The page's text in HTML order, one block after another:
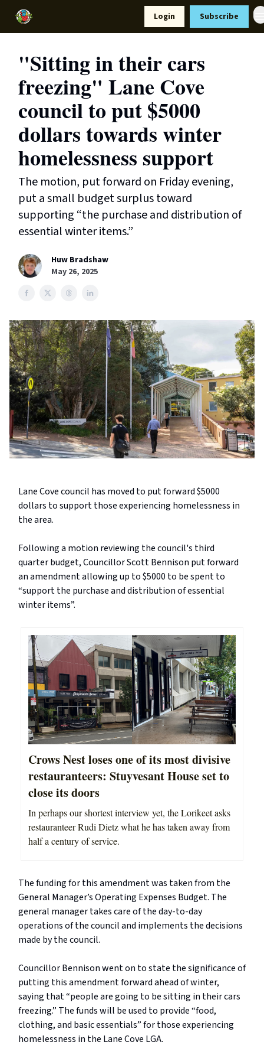
Login Subscribe
"Sitting in their cars
freezing" Lane Cove
council to put $5000
dollars towards winter
homelessness support
The motion, put forward on Friday evening,
put a small budget surplus toward
supporting “the purchase and distribution of
essential winter items.”
Huw Bradshaw
May 26, 2025
Lane Cove council has moved to put forward $5000
dollars to support those experiencing homelessness in
the area.
Following a motion reviewing the council's third
quarter budget, Councillor Scott Bennison put forward
an amendment allowing up to $5000 to be spent to
“support the purchase and distribution of essential
winter items”.
Crows Nest loses one of its most divisive
restauranteers: Stuyvesant House set to
close its doors
In perhaps our shortest interview yet, the Lorikeet asks
restauranteer Rudi Dietz what he has taken away from
half a century of service.
The funding for this amendment was taken from the
General Manager’s Operating Expenses Budget. The
general manager takes care of the day-to-day
operations of the council and implements the decisions
made by the council.
Councillor Bennison went on to state the significance of
putting this amendment forward ahead of winter,
saying that “people are going to be sitting in their cars
freezing.” The funds will be used to provide “food,
clothing, and basic essentials” for those experiencing
homelessness in the Lane Cove LGA.